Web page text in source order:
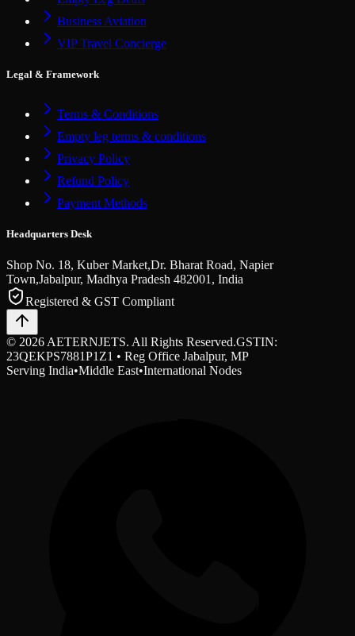
Business Aviation
VIP Travel Concierge
Legal & Framework
Terms & Conditions
Empty leg terms & conditions
Privacy Policy
Refund Policy
Payment Methods
Headquarters Desk
Shop No. 18, Kuber Market,Dr. Bharat Road, Napier
Town,Jabalpur, Madhya Pradesh 482001, India
Registered & GST Compliant
© 2026 AETERNJETS. All Rights Reserved.GSTIN:
23QEKPS7881P1Z1 • Reg Office Jabalpur, MP
Serving India•Middle East•International Nodes